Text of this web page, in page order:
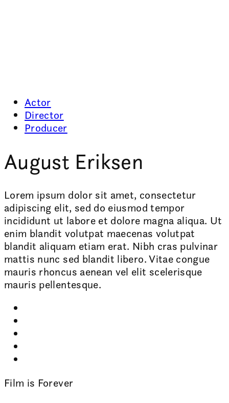
Actor
Director
Producer
August Eriksen
Lorem ipsum dolor sit amet, consectetur
adipiscing elit, sed do eiusmod tempor
incididunt ut labore et dolore magna aliqua. Ut
enim blandit volutpat maecenas volutpat
blandit aliquam etiam erat. Nibh cras pulvinar
mattis nunc sed blandit libero. Vitae congue
mauris rhoncus aenean vel elit scelerisque
mauris pellentesque.
Film is Forever